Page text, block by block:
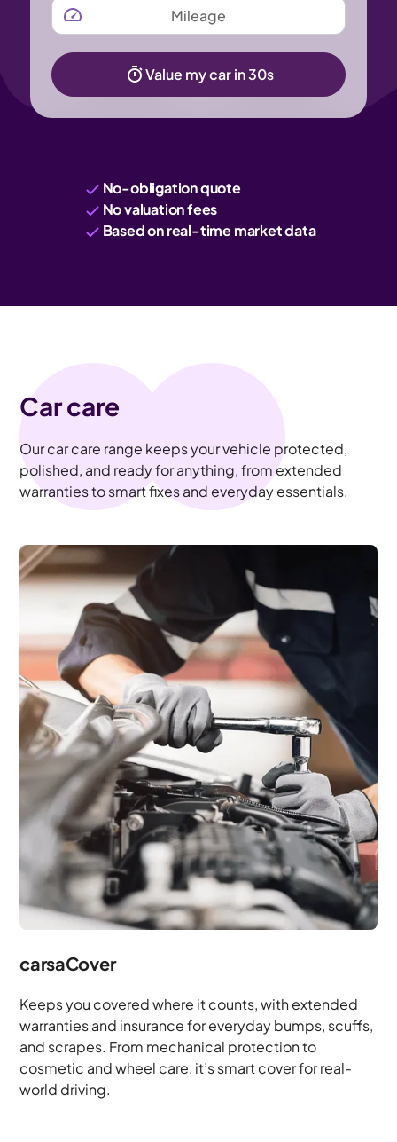
MILEAGE
Value my car in 30s
No-obligation quote
No valuation fees
Based on real-time market data
Car care
Our car care range keeps your vehicle protected,
polished, and ready for anything, from extended
warranties to smart fixes and everyday essentials.
carsaCover
Keeps you covered where it counts, with extended
warranties and insurance for everyday bumps, scuffs,
and scrapes. From mechanical protection to
cosmetic and wheel care, it’s smart cover for real-
world driving.